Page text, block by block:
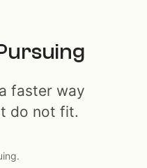
faster way
do not fit.